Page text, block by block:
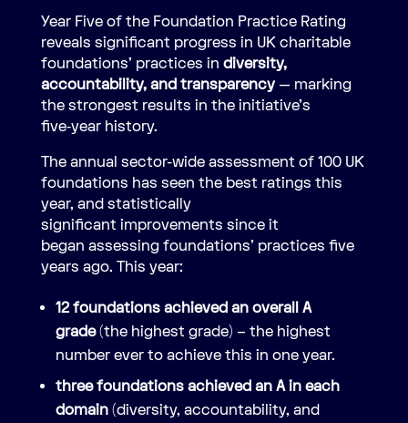
Year Five of the Foundation Practice Rating
reveals significant progress in UK charitable
foundations’ practices in diversity,
accountability, and transparency— marking
the strongest results in the initiative’s
five‑year history.
The annual sector-wide assessment of 100 UK
foundations has seen the best ratings this
year, and statistically
significant improvements since it
began assessing foundations’ practices five
years ago. This year:
12 foundations achieved an overall A
grade(the highest grade) – the highest
number ever to achieve this in one year.
three foundations achieved an A in each
domain(diversity, accountability, and